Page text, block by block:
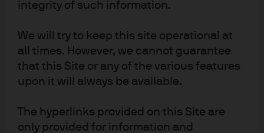
integrity of such information.
We will try to keep this site operational at
all times. However, we cannot guarantee
that this Site or any of the various features
upon it will always be available.
The hyperlinks provided on this Site are
only provided for information and